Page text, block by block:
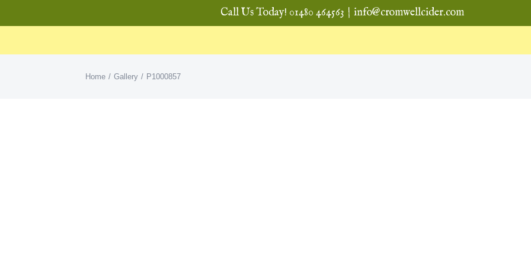
Call Us Today! 01480 464563 | info@cromwellcider.com
Home Gallery P1000857